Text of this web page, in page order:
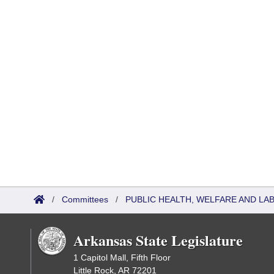
/ Committees / PUBLIC HEALTH, WELFARE AND
Arkansas State Legislature
1 Capitol Mall, Fifth Floor
Little Rock, AR 72201